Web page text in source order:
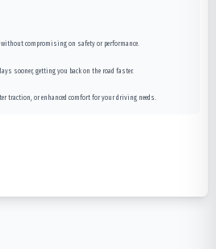
compromising on safety or performance.
sooner, getting you back on the road faster.
traction, or enhanced comfort for your driving needs.